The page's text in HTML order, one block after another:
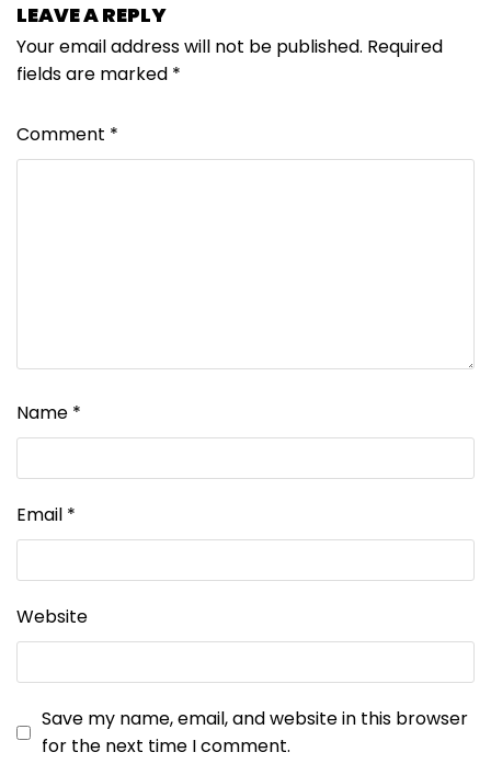
LEAVE A REPLY
Your email address will not be published. Required
fields are marked *
Comment *
Name *
Email *
Website
Save my name, email, and website in this browser
for the next time I comment.